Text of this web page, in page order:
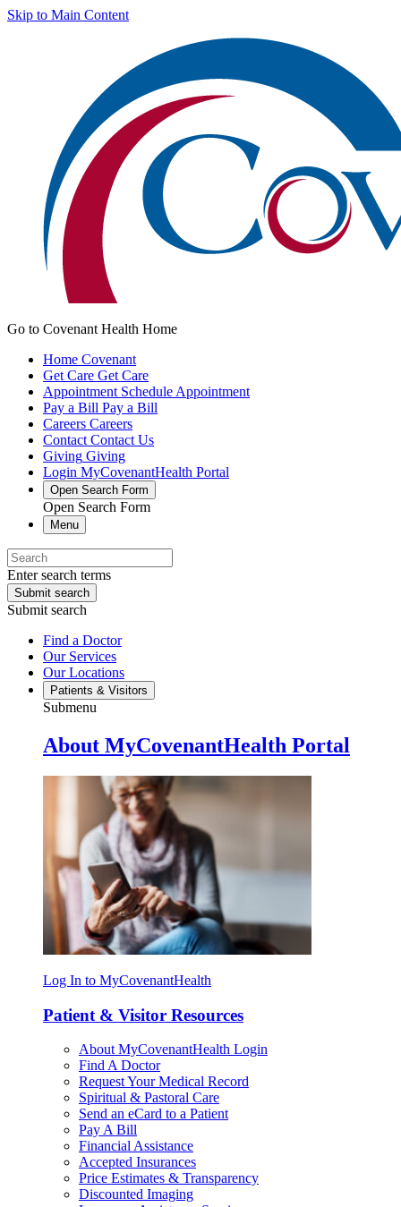
Skip to Main Content
Go to Covenant Health Home
Home Covenant
Get Care Get Care
Appointment Schedule Appointment
Pay a Bill Pay a Bill
Careers Careers
Contact Contact Us
Giving Giving
Login MyCovenantHealth Portal
Open Search Form
Open Search Form
Menu
Enter search terms
Submit search
Submit search
Find a Doctor
Our Services
Our Locations
Patients & Visitors
Submenu
About MyCovenantHealth Portal
Log In to MyCovenantHealth
Patient & Visitor Resources
About MyCovenantHealth Login
Find A Doctor
Request Your Medical Record
Spiritual & Pastoral Care
Send an eCard to a Patient
Pay A Bill
Financial Assistance
Accepted Insurances
Price Estimates & Transparency
Discounted Imaging